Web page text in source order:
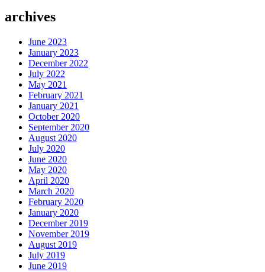
archives
June 2023
January 2023
December 2022
July 2022
May 2021
February 2021
January 2021
October 2020
September 2020
August 2020
July 2020
June 2020
May 2020
April 2020
March 2020
February 2020
January 2020
December 2019
November 2019
August 2019
July 2019
June 2019